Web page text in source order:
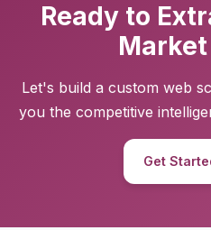
Ready to
Let's build a custom web
you the competitive
Get